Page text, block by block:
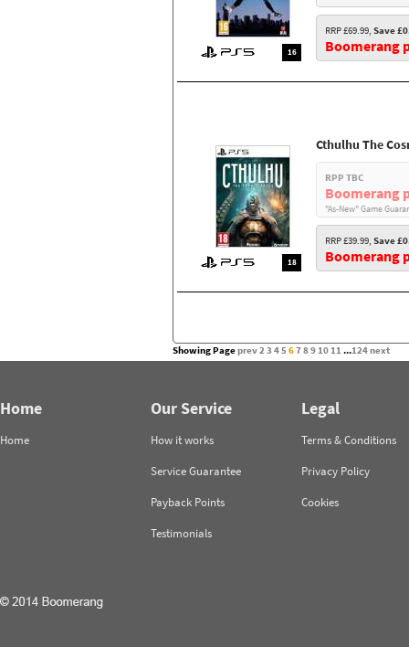
16
RRP £69.99, Save
Boomerang
18
Cthulhu The
RPP TBC
Boomerang
"As-New" Game
RRP £39.99, Save
Boomerang
Showing Pageprev23 4567891011...124next
Home
Home
Our Service
How it works
Service Guarantee
Payback Points
Testimonials
Legal
Terms & Conditions
Privacy Policy
Cookies